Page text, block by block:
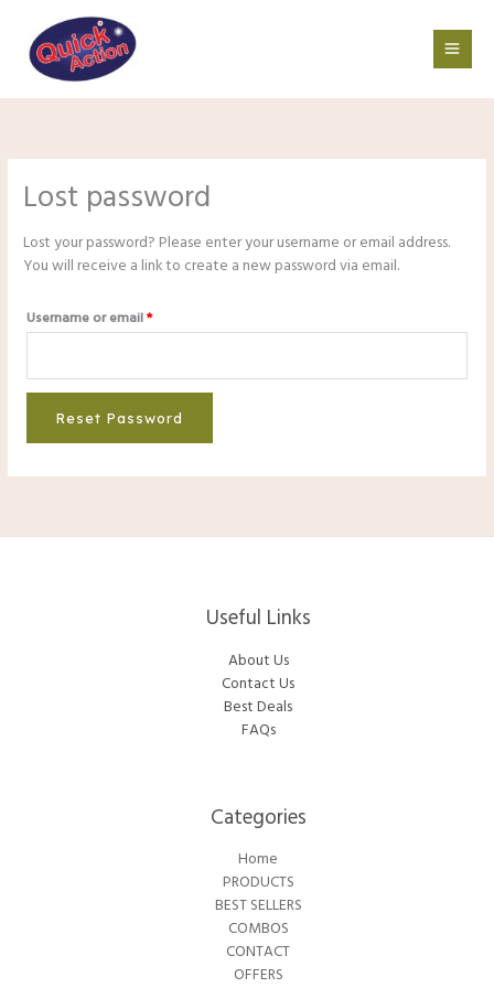
content
Lost password
Lost your password? Please enter your username or email address.
You will receive a link to create a new password via email.
Username or email*
Reset Password
Useful Links
About Us
Contact Us
Best Deals
FAQs
Categories​
Home
PRODUCTS
BEST SELLERS
COMBOS
CONTACT
OFFERS